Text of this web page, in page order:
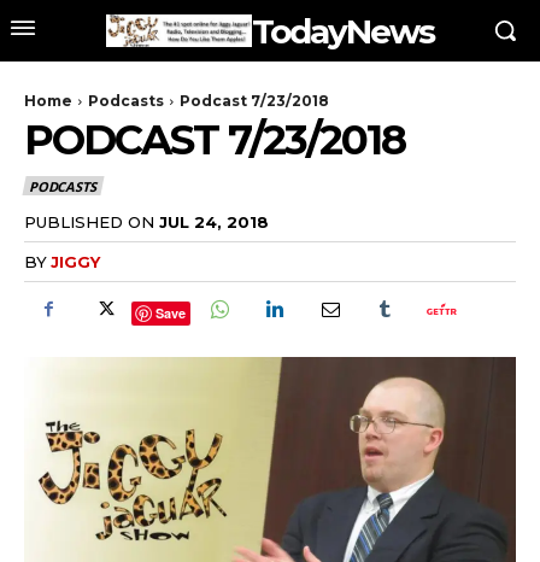
TodayNews
Home Podcasts Podcast 7/23/2018
PODCAST 7/23/2018
PODCASTS
PUBLISHED ON JUL 24, 2018
BYJIGGY
Save